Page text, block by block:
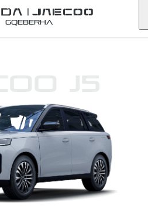
Gqeberha